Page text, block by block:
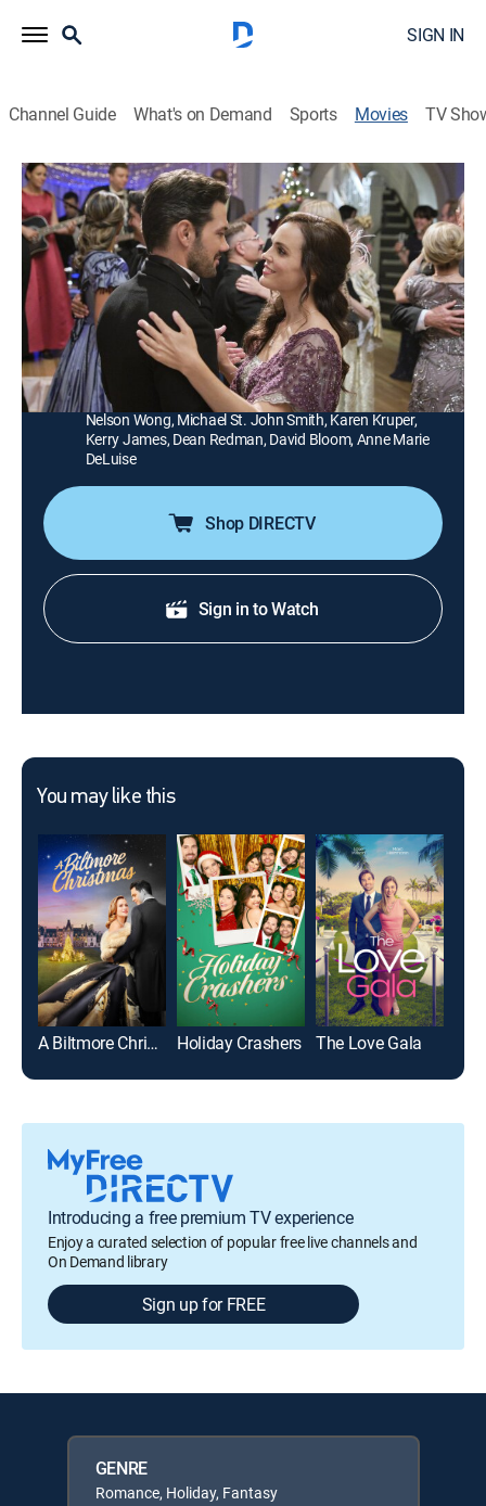
SIGN IN
Channel Guide What's on Demand Sports Movies TV
A Timeless Christmas
1h 23m|Romance, Holiday, Fantasy|Hallmark+|2020
A man travels from 1903 to 2020, where he meets a
tour guide at his historic mansion and gets to
experience a 21st century Christmas.
Director:
Ron Oliver
Cast:
Ryan Paevey, Erin Cahill, Brandi Alexander, Zahf Paroo,
Nelson Wong, Michael St. John Smith, Karen Kruper,
Kerry James, Dean Redman, David Bloom, Anne Marie
DeLuise
Shop DIRECTV
Sign in to Watch
You may like this
A Biltmore Christmas Holiday Crashers The Love Gala
Introducing a free premium TV experience
Enjoy a curated selection of popular free live channels and
On Demand library
Sign up for FREE
GENRE
Romance, Holiday, Fantasy